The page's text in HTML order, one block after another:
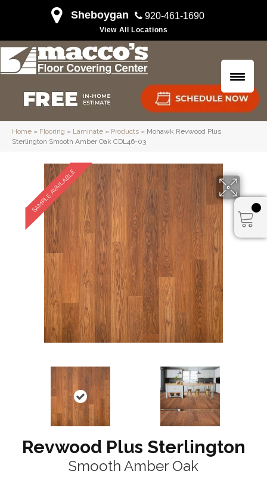
Sheboygan 920-461-1690
View All Locations
Home » Flooring » Laminate » Products » Mohawk Revwood Plus
Sterlington Smooth Amber Oak CDL46-03
SAMPLE AVAILABLE
Revwood Plus Sterlington
Smooth Amber Oak